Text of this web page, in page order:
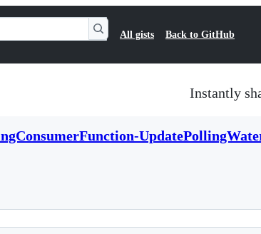
All gists Back to GitHub
Instantly